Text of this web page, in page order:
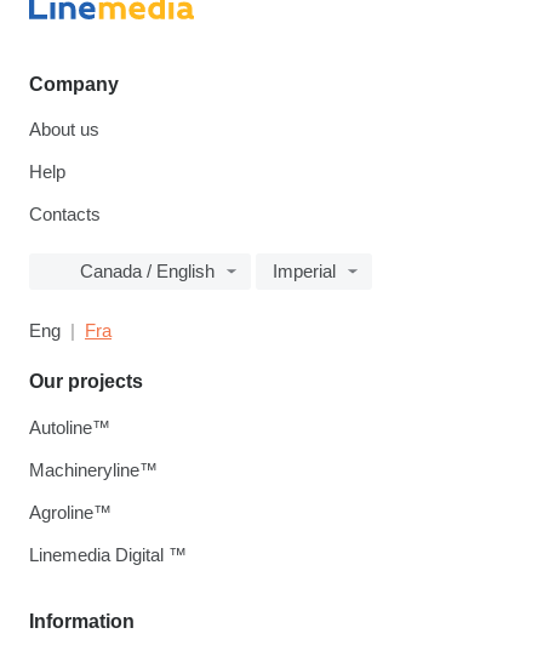
Company
About us
Help
Contacts
Canada / English Imperial
Eng Fra
Information
Our projects
Autoline™
Machineryline™
Agroline™
Linemedia Digital ™